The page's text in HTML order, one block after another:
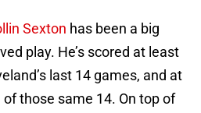
Sexton has been a big
play. He’s scored at least
last 14 games, and at
those same 14. On top of